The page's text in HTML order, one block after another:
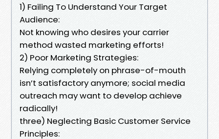
1) Failing To Understand Your Target
Audience:
Not knowing who desires your carrier
method wasted marketing efforts!
2) Poor Marketing Strategies:
Relying completely on phrase-of-mouth
isn’t satisfactory anymore; social media
outreach may want to develop achieve
radically!
three) Neglecting Basic Customer Service
Principles: